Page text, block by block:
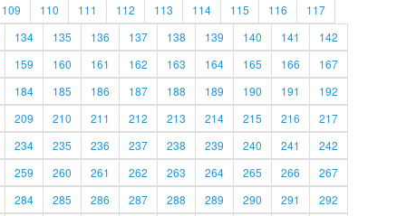
109 110 111 112 113 114 115 116
117
134 135 136 137 138 139 140 141
142
159 160 161 162 163 164 165 166
167
184 185 186 187 188 189 190 191
192
209 210 211 212 213 214 215 216
217
234 235 236 237 238 239 240 241
242
259 260 261 262 263 264 265 266
267
284 285 286 287 288 289 290 291 292